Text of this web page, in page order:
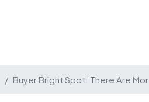
Buyer Bright Spot: There Are